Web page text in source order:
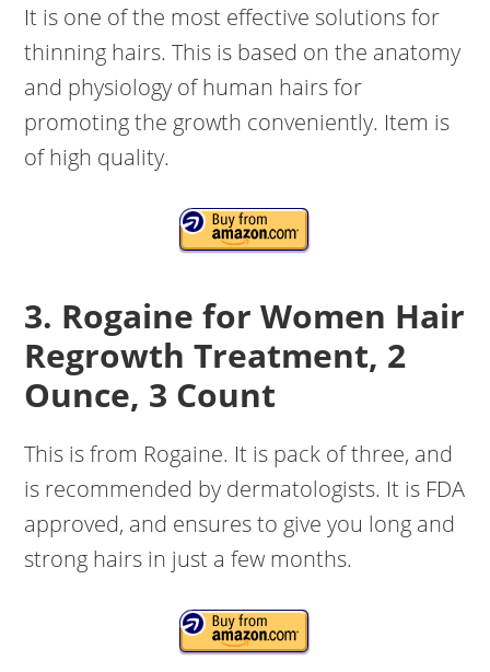
It is one of the most effective solutions for
thinning hairs. This is based on the anatomy
and physiology of human hairs for
promoting the growth conveniently. Item is
of high quality.
3. Rogaine for Women Hair
Regrowth Treatment, 2
Ounce, 3 Count
This is from Rogaine. It is pack of three, and
is recommended by dermatologists. It is FDA
approved, and ensures to give you long and
strong hairs in just a few months.